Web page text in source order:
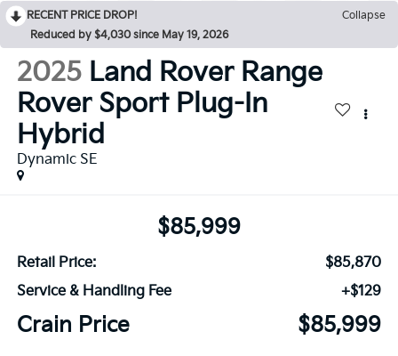
RECENT PRICE DROP!
Collapse
Reduced by $4,030 since May 19, 2026
2025 Land Rover Range
Rover Sport Plug-In
Hybrid
Dynamic SE
$85,999
Retail Price:
$85,870
Service & Handling Fee
+$129
Crain Price $85,999